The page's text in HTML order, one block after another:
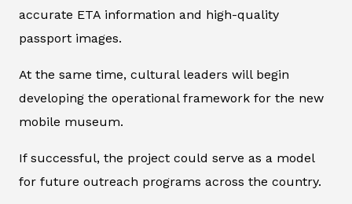
accurate ETA information and high-quality
passport images.
At the same time, cultural leaders will begin
developing the operational framework for the new
mobile museum.
If successful, the project could serve as a model
for future outreach programs across the country.